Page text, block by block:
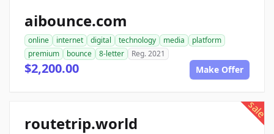
aibounce.com
online internet digital technology media
platform
premium
bounce 8-letter Reg. 2021
$2,200.00 Make Offer
sale
routetrip.world